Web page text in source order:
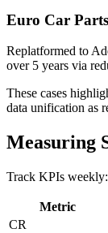
Euro Car
Replatformed to
over 5 years via
These cases
data unification as
Measuring
Track KPIs weekly:
Metric
CR